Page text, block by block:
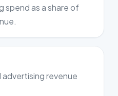
spend as a share of
revenue